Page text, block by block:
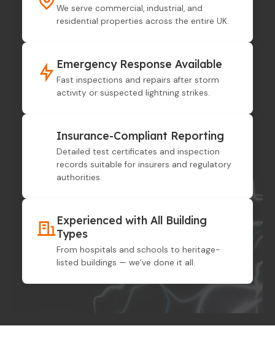
We serve commercial, industrial, and
residential properties across the entire UK.
Emergency Response Available
Fast inspections and repairs after storm
activity or suspected lightning strikes.
Insurance-Compliant Reporting
Detailed test certificates and inspection
records suitable for insurers and regulatory
authorities.
Experienced with All Building
Types
From hospitals and schools to heritage-
listed buildings — we’ve done it all.